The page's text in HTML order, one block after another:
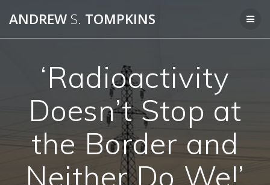
to
ANDREW S. TOMPKINS
‘Radioactivity
Doesn’t Stop at
the Border and
Neither Do We!’